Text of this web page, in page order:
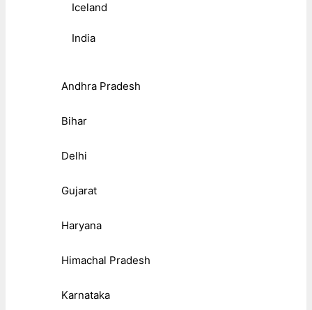
Iceland
India
Andhra Pradesh
Bihar
Delhi
Gujarat
Haryana
Himachal Pradesh
Karnataka